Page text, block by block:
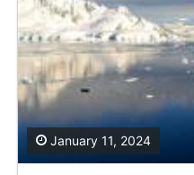
January 11, 2024